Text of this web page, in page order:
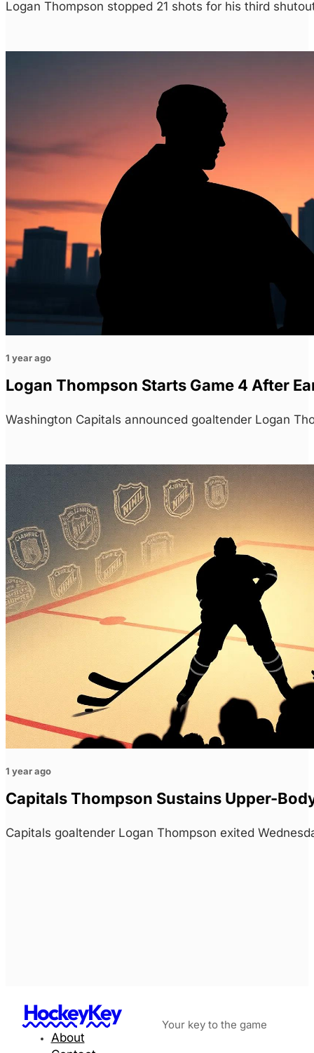
Logan Thompson stopped 21 shots for his third
1 year ago
Logan Thompson Starts Game 4 After
Washington Capitals announced goaltender Logan
1 year ago
Capitals Thompson Sustains Upper-
Capitals goaltender Logan Thompson exited
HockeyKey Your key to the game
About